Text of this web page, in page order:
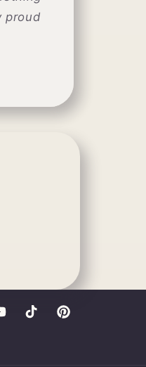
proud
TikTok Pinterest